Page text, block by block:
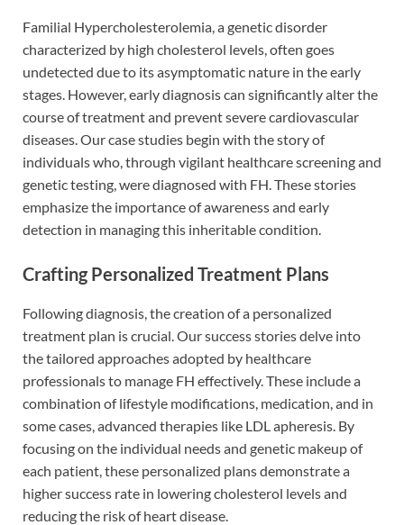
Familial Hypercholesterolemia, a genetic disorder
characterized by high cholesterol levels, often goes
undetected due to its asymptomatic nature in the early
stages. However, early diagnosis can significantly alter the
course of treatment and prevent severe cardiovascular
diseases. Our case studies begin with the story of
individuals who, through vigilant healthcare screening and
genetic testing, were diagnosed with FH. These stories
emphasize the importance of awareness and early
detection in managing this inheritable condition.
Crafting Personalized Treatment Plans
Following diagnosis, the creation of a personalized
treatment plan is crucial. Our success stories delve into
the tailored approaches adopted by healthcare
professionals to manage FH effectively. These include a
combination of lifestyle modifications, medication, and in
some cases, advanced therapies like LDL apheresis. By
focusing on the individual needs and genetic makeup of
each patient, these personalized plans demonstrate a
higher success rate in lowering cholesterol levels and
reducing the risk of heart disease.